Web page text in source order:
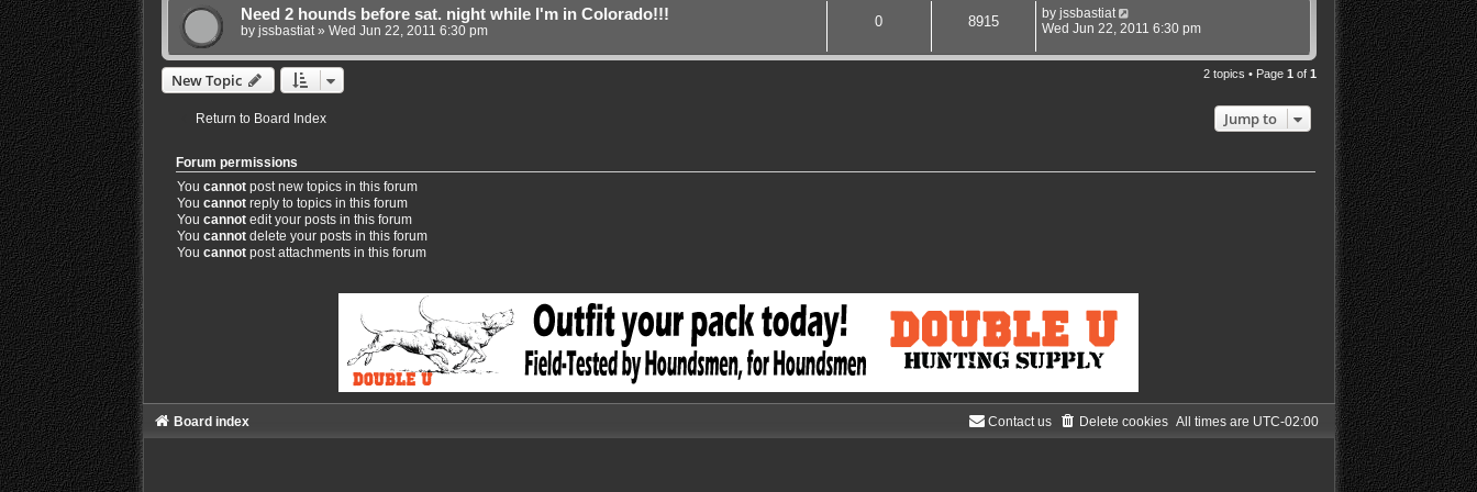
Need 2 hounds before sat. night while I'm in Colorado!!!
by jssbastiat» Wed Jun 22, 2011 6:30 pm
0 8915 by jssbastiat
Wed Jun 22, 2011 6:30 pm
New Topic 2 topics • Page 1 of 1
Return to Board Index Jump to
Forum permissions
You cannotpost new topics in this forum
You cannotreply to topics in this forum
You cannotedit your posts in this forum
You cannotdelete your posts in this forum
You cannotpost attachments in this forum
Board index All times are UTC-02:00
Delete cookies
Contact us